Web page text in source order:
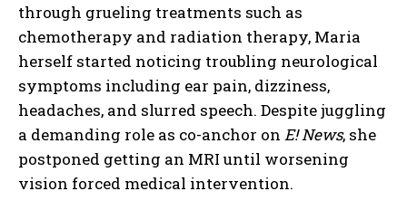
through grueling treatments such as
chemotherapy and radiation therapy, Maria
herself started noticing troubling neurological
symptoms including ear pain, dizziness,
headaches, and slurred speech. Despite juggling
a demanding role as co-anchor on E! News, she
postponed getting an MRI until worsening
vision forced medical intervention.